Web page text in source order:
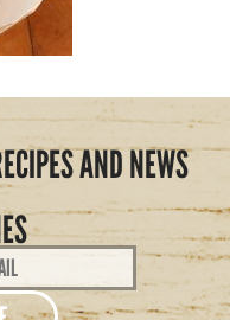
AND NEWS